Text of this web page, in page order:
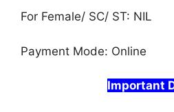
For Female/ SC/ ST: NIL
Payment Mode: Online
Important